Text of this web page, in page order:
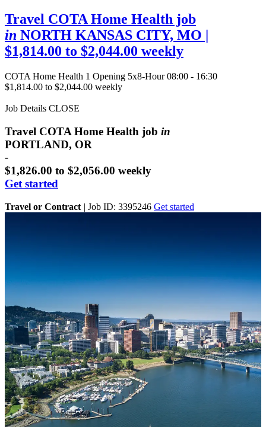
Travel COTA Home Health job
in NORTH KANSAS CITY, MO
$1,814.00 to $2,044.00 weekly
COTA Home Health 1 Opening 5x8-Hour 08:00 - 16:30
$1,814.00 to $2,044.00 weekly
Job Details CLOSE
Travel COTA Home Health job in
PORTLAND, OR
-
$1,826.00 to $2,056.00 weekly
Get started
Travel or Contract | Job ID: 3395246 Get started